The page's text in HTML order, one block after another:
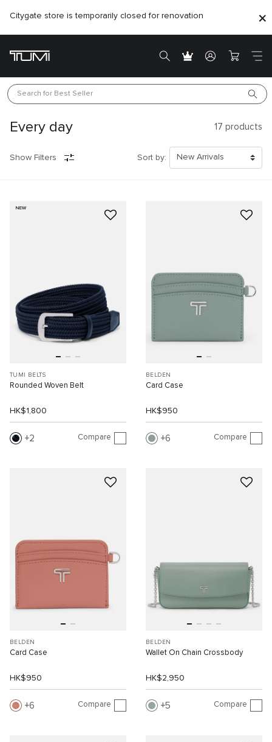
Citygate store is temporarily closed for renovation
Search for Best Seller
Every day 17 products
Show Filters Sort by:
NEW
TUMI BELTS
Rounded Woven Belt
HK$1,800
2 Compare
BELDEN
Card Case
HK$950
6 Compare
BELDEN
Card Case
HK$950
6 Compare
BELDEN
Wallet On Chain Crossbody
HK$2,950
5 Compare